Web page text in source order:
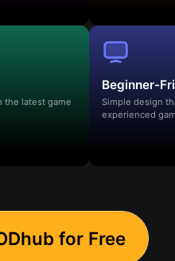
the latest game
Beginner-
Simple design
experienced
for Free